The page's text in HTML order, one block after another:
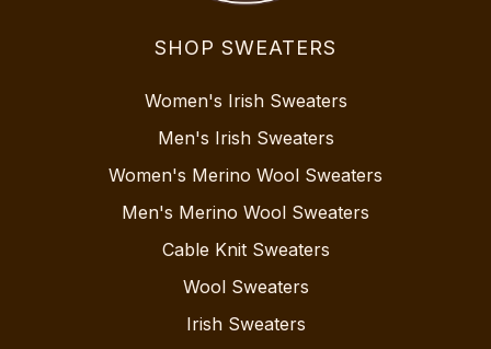
SHOP SWEATERS
Women's Irish Sweaters
Men's Irish Sweaters
Women's Merino Wool Sweaters
Men's Merino Wool Sweaters
Cable Knit Sweaters
Wool Sweaters
Irish Sweaters